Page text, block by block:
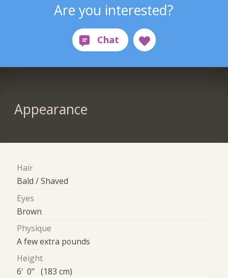
Are you interested?
Appearance
Hair
Bald / Shaved
Eyes
Brown
Physique
A few extra pounds
Height
6' 0" (183 cm)